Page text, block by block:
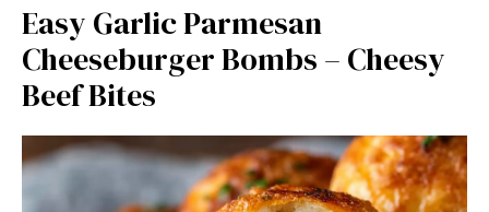
Easy Garlic Parmesan
Cheeseburger Bombs – Cheesy
Beef Bites